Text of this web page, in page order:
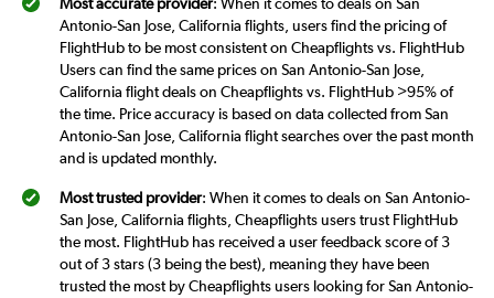
Most accurate provider: When it comes to deals on San
Antonio-San Jose, California flights, users find the pricing of
FlightHub to be most consistent on Cheapflights vs. FlightHub
Users can find the same prices on San Antonio-San Jose,
California flight deals on Cheapflights vs. FlightHub >95% of
the time. Price accuracy is based on data collected from San
Antonio-San Jose, California flight searches over the past month
and is updated monthly.
Most trusted provider: When it comes to deals on San Antonio-
San Jose, California flights, Cheapflights users trust FlightHub
the most. FlightHub has received a user feedback score of 3
out of 3 stars (3 being the best), meaning they have been
trusted the most by Cheapflights users looking for San Antonio-